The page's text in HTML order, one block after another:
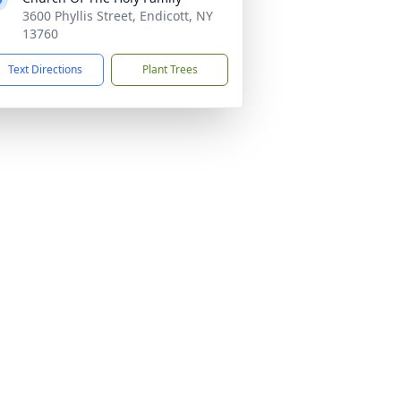
3600 Phyllis Street, Endicott, NY
13760
Text Directions Plant Trees